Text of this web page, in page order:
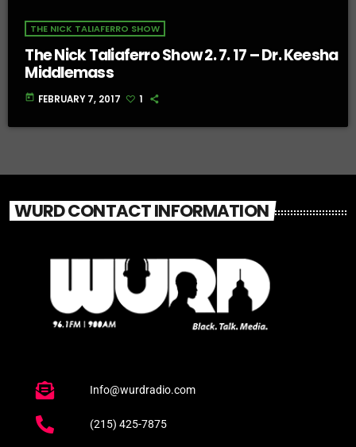
THE NICK TALIAFERRO SHOW
The Nick Taliaferro Show 2. 7. 17 – Dr. Keesha
Middlemass
today FEBRUARY 7, 2017 1
WURD CONTACT INFORMATION
Info@wurdradio.com
(215) 425-7875